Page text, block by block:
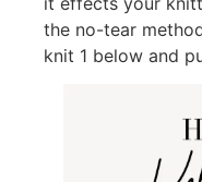
the no-tear
knit 1 below and